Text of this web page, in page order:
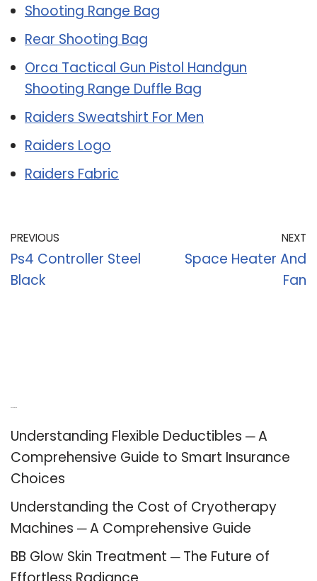
Shooting Range Bag
Rear Shooting Bag
Orca Tactical Gun Pistol Handgun
Shooting Range Duffle Bag
Raiders Sweatshirt For Men
Raiders Logo
Raiders Fabric
PREVIOUS
Ps4 Controller Steel
Black
NEXT
Space Heater And
Fan
Understanding Flexible Deductibles ─ A
Comprehensive Guide to Smart Insurance
Choices
Understanding the Cost of Cryotherapy
Machines ─ A Comprehensive Guide
BB Glow Skin Treatment ─ The Future of